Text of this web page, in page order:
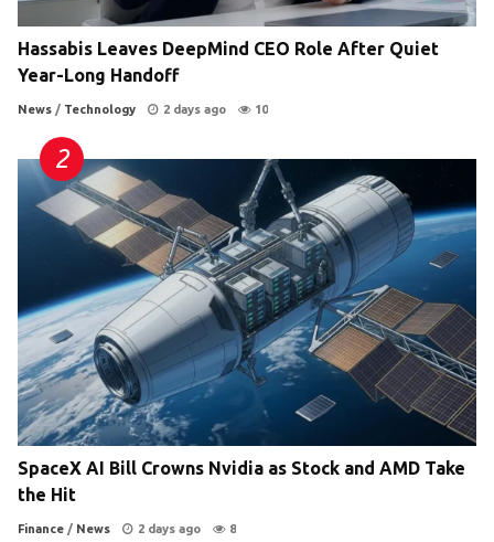
Hassabis Leaves DeepMind CEO Role After Quiet
Year-Long Handoff
News / Technology 2 days ago 10
SpaceX AI Bill Crowns Nvidia as Stock and AMD Take
the Hit
Finance / News 2 days ago 8